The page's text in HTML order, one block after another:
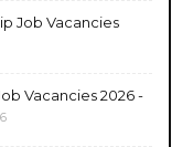
Job Vacancies
Vacancies 2026 -